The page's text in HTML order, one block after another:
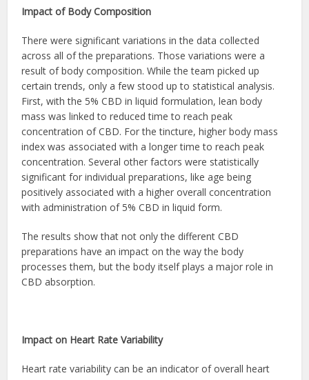
Impact of Body Composition
There were significant variations in the data collected
across all of the preparations. Those variations were a
result of body composition. While the team picked up
certain trends, only a few stood up to statistical analysis.
First, with the 5% CBD in liquid formulation, lean body
mass was linked to reduced time to reach peak
concentration of CBD. For the tincture, higher body mass
index was associated with a longer time to reach peak
concentration. Several other factors were statistically
significant for individual preparations, like age being
positively associated with a higher overall concentration
with administration of 5% CBD in liquid form.
The results show that not only the different CBD
preparations have an impact on the way the body
processes them, but the body itself plays a major role in
CBD absorption.
Impact on Heart Rate Variability
Heart rate variability can be an indicator of overall heart